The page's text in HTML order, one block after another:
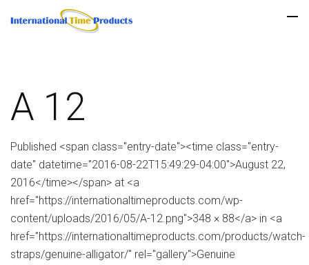
A 12
Published <span class="entry-date"><time class="entry-
date" datetime="2016-08-22T15:49:29-04:00">August 22,
2016</time></span> at <a
href="https://internationaltimeproducts.com/wp-
content/uploads/2016/05/A-12.png">348 × 88</a> in <a
href="https://internationaltimeproducts.com/products/watch-
straps/genuine-alligator/" rel="gallery">Genuine